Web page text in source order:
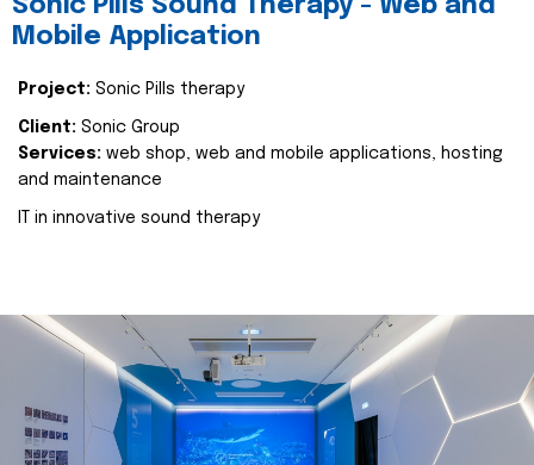
Sonic Pills Sound Therapy - Web and
Mobile Application
Project: Sonic Pills therapy
Client: Sonic Group
Services: web shop, web and mobile applications, hosting
and maintenance
IT in innovative sound therapy